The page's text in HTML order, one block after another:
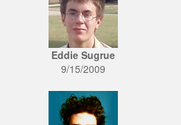
Eddie Sugrue
9/15/2009